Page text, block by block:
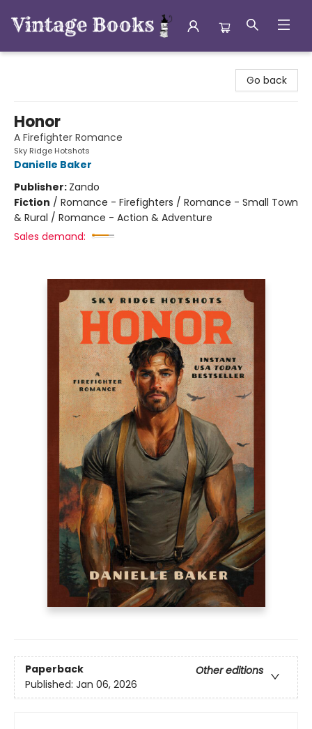
Go back
Honor
A Firefighter Romance
Sky Ridge Hotshots
Danielle Baker
Publisher: Zando
Fiction / Romance - Firefighters / Romance - Small Town
& Rural / Romance - Action & Adventure
Sales demand:
Paperback
Other editions
Published: Jan 06, 2026